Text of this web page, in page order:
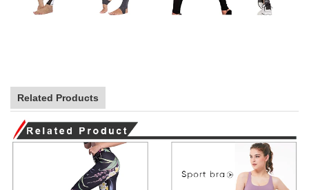
Related Products